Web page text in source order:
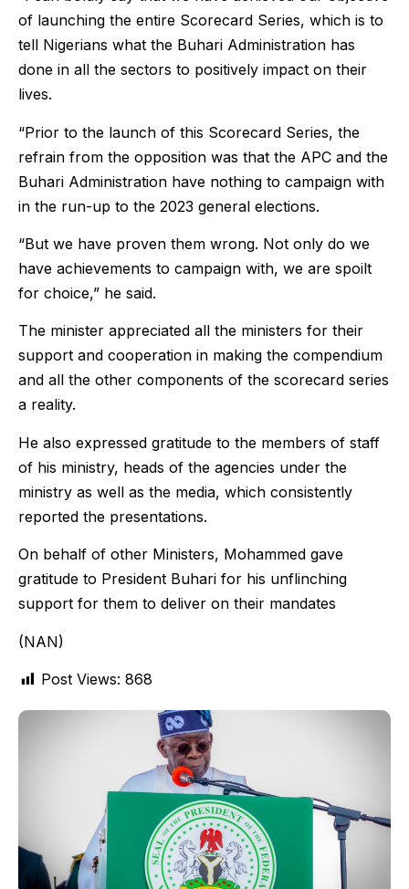
of launching the entire Scorecard Series, which is to
tell Nigerians what the Buhari Administration has
done in all the sectors to positively impact on their
lives.
“Prior to the launch of this Scorecard Series, the
refrain from the opposition was that the APC and the
Buhari Administration have nothing to campaign with
in the run-up to the 2023 general elections.
“But we have proven them wrong. Not only do we
have achievements to campaign with, we are spoilt
for choice,” he said.
The minister appreciated all the ministers for their
support and cooperation in making the compendium
and all the other components of the scorecard series
a reality.
He also expressed gratitude to the members of staff
of his ministry, heads of the agencies under the
ministry as well as the media, which consistently
reported the presentations.
On behalf of other Ministers, Mohammed gave
gratitude to President Buhari for his unflinching
support for them to deliver on their mandates
(NAN)
Post Views: 868